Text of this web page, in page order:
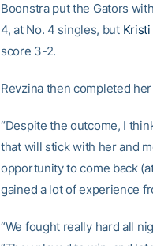
Boonstra put the Gators
4, at No. 4 singles, but
score 3-2.
Revzina then completed
“Despite the outcome, I
that will stick with her and
opportunity to come back
gained a lot of experience
“We fought really hard all